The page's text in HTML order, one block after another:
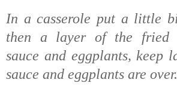
In a casserole put a little
then a layer of the fried
sauce and eggplants, keep
sauce and eggplants are over.